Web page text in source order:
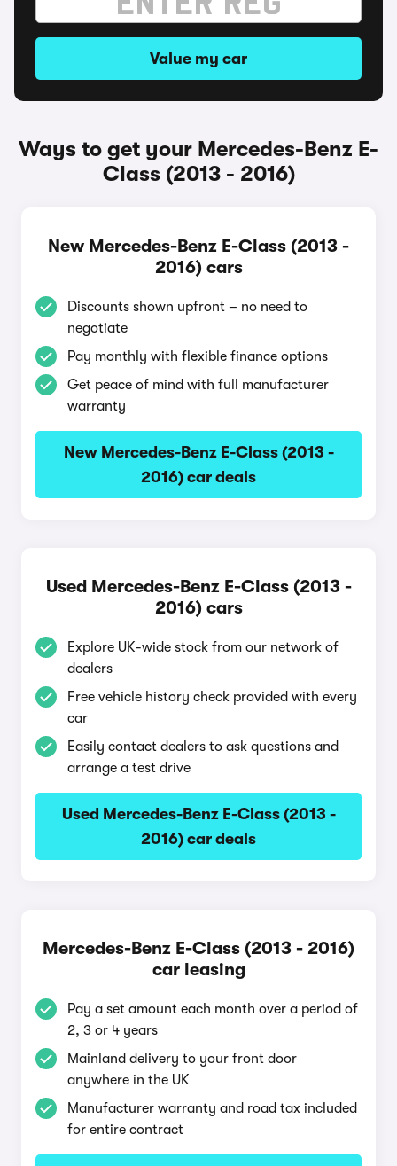
Value my car
Ways to get your Mercedes-Benz E-
Class (2013 - 2016)
New Mercedes-Benz E-Class (2013 -
2016) cars
Discounts shown upfront – no need to
negotiate
Pay monthly with flexible finance options
Get peace of mind with full manufacturer
warranty
New Mercedes-Benz E-Class (2013 -
2016) car deals
Used Mercedes-Benz E-Class (2013 -
2016) cars
Explore UK-wide stock from our network of
dealers
Free vehicle history check provided with every
car
Easily contact dealers to ask questions and
arrange a test drive
Used Mercedes-Benz E-Class (2013 -
2016) car deals
Mercedes-Benz E-Class (2013 - 2016)
car leasing
Pay a set amount each month over a period of
2, 3 or 4 years
Mainland delivery to your front door
anywhere in the UK
Manufacturer warranty and road tax included
for entire contract